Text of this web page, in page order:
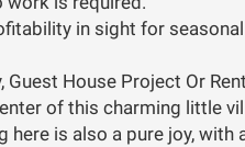
in sight for
Guest House Project Or
of this charming little
here is also a pure joy,